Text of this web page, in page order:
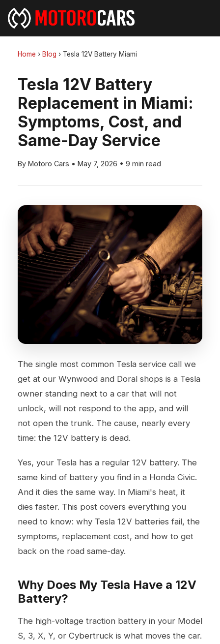
Home › Blog › Tesla 12V Battery Miami
Tesla 12V Battery
Replacement in Miami:
Symptoms, Cost, and
Same-Day Service
By Motoro Cars • May 7, 2026 • 9 min read
The single most common Tesla service call we
get at our Wynwood and Doral shops is a Tesla
owner standing next to a car that will not
unlock, will not respond to the app, and will
not open the trunk. The cause, nearly every
time: the 12V battery is dead.
Yes, your Tesla has a regular 12V battery. The
same kind of battery you find in a Honda Civic.
And it dies the same way. In Miami's heat, it
dies faster. This post covers everything you
need to know: why Tesla 12V batteries fail, the
symptoms, replacement cost, and how to get
back on the road same-day.
Why Does My Tesla Have a 12V
Battery?
The high-voltage traction battery in your Model
S, 3, X, Y, or Cybertruck is what moves the car.